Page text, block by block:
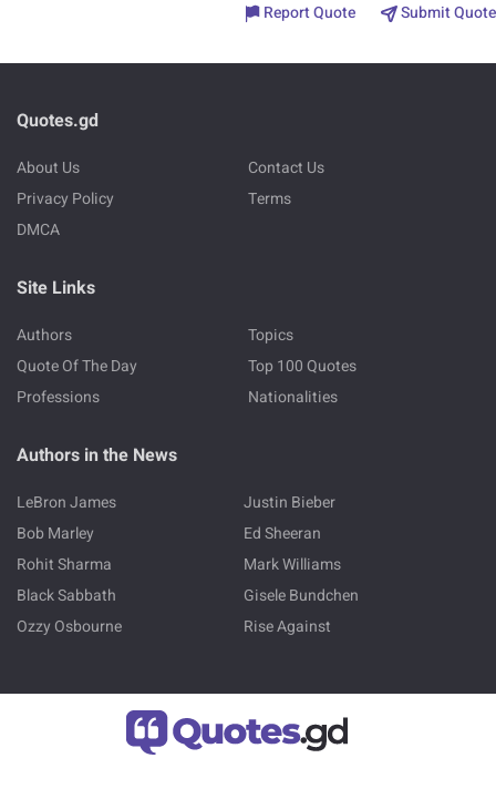
Report Quote Submit Quote
Quotes.gd
About Us
Contact Us
Privacy Policy
Terms
DMCA
Site Links
Authors
Topics
Quote Of The Day
Top 100 Quotes
Professions
Nationalities
Authors in the News
LeBron James
Justin Bieber
Bob Marley
Ed Sheeran
Rohit Sharma
Mark Williams
Black Sabbath
Gisele Bundchen
Ozzy Osbourne
Rise Against